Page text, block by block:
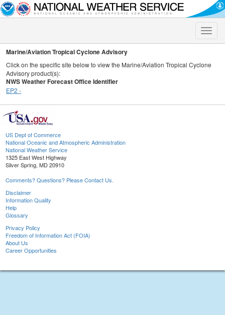
Toggle
Marine/Aviation Tropical Cyclone Advisory
Click on the specific site below to view the Marine/Aviation Tropical Cyclone
Advisory product(s):
NWS Weather Forecast Office Identifier
EP2 -
US Dept of Commerce
National Oceanic and Atmospheric Administration
National Weather Service
1325 East West Highway
Silver Spring, MD 20910
Comments? Questions? Please Contact Us.
Disclaimer
Information Quality
Help
Glossary
Privacy Policy
Freedom of Information Act (FOIA)
About Us
Career Opportunities